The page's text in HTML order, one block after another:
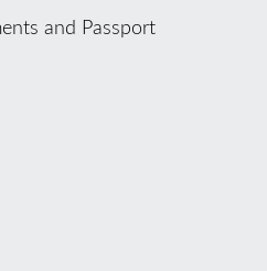
and Passport